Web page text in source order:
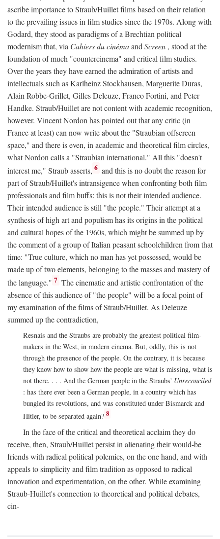
ascribe importance to Straub/Huillet films based on their relation
to the prevailing issues in film studies since the 1970s. Along with
Godard, they stood as paradigms of a Brechtian political
modernism that, via Cahiers du cinémaand Screen , stood at the
foundation of much "countercinema" and critical film studies.
Over the years they have earned the admiration of artists and
intellectuals such as Karlheinz Stockhausen, Marguerite Duras,
Alain Robbe-Grillet, Gilles Deleuze, Franco Fortini, and Peter
Handke. Straub/Huillet are not content with academic recognition,
however. Vincent Nordon has pointed out that any critic (in
France at least) can now write about the "Straubian offscreen
space," and there is even, in academic and theoretical film circles,
what Nordon calls a "Straubian international." All this "doesn't
interest me," Straub asserts, 6 and this is no doubt the reason for
part of Straub/Huillet's intransigence when confronting both film
professionals and film buffs: this is not their intended audience.
Their intended audience is still "the people." Their attempt at a
synthesis of high art and populism has its origins in the political
and cultural hopes of the 1960s, which might be summed up by
the comment of a group of Italian peasant schoolchildren from that
time: "True culture, which no man has yet possessed, would be
made up of two elements, belonging to the masses and mastery of
the language." 7 The cinematic and artistic confrontation of the
absence of this audience of "the people" will be a focal point of
my examination of the films of Straub/Huillet. As Deleuze
summed up the contradiction,
Resnais and the Straubs are probably the greatest political film-
makers in the West, in modern cinema. But, oddly, this is not
through the presence of the people. On the contrary, it is because
they know how to show how the people are what is missing, what is
not there. . . . And the German people in the Straubs' Unreconciled
: has there ever been a German people, in a country which has
bungled its revolutions, and was constituted under Bismarck and
Hitler, to be separated again? 8
In the face of the critical and theoretical acclaim they do
receive, then, Straub/Huillet persist in alienating their would-be
friends with radical political polemics, on the one hand, and with
appeals to simplicity and film tradition as opposed to radical
innovation and experimentation, on the other. While examining
Straub-Huillet's connection to theoretical and political debates,
cin-